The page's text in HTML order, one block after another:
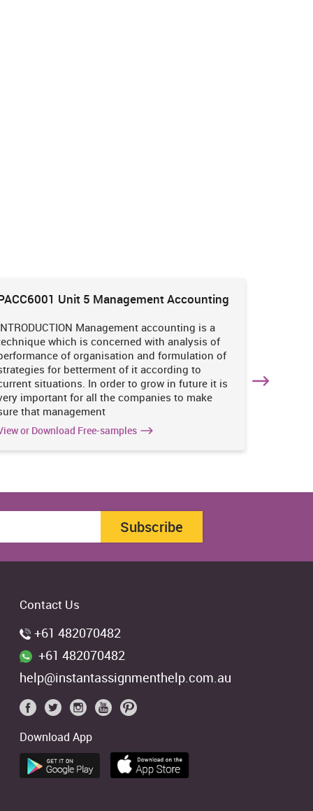
Unit 5 Management Accounting
Management accounting is a
which is concerned with analysis of
of organisation and formulation of
for betterment of it according to
situations. In order to grow in future it is
important for all the companies to make
that management
or Download Free-samples
Subscribe
Contact Us
+61 482070482
+61 482070482
help@instantassignmenthelp.com.au
Download App